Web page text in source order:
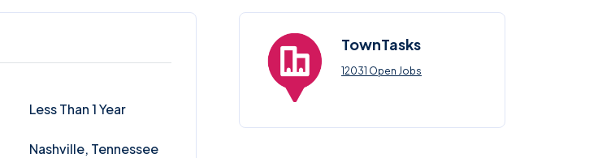
Less Than 1 Year
Nashville, Tennessee
TownTasks
12031 Open Jobs